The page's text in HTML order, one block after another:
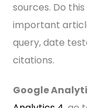
sources. Do
important
query, date
citations.
Google